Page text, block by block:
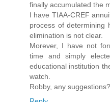
finally accumulated the
I have TIAA-CREF
process of determining
elimination is not clear.
Morever, I have not
time and simply
educational institution
watch.
Robby, any suggestions?